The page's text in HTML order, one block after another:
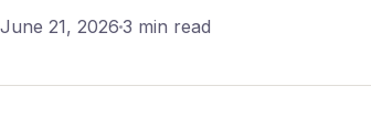
June 21, 2026 3 min read